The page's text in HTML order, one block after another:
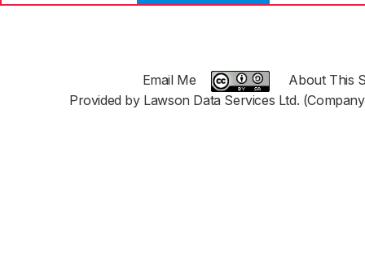
Email Me
About This
Provided by Lawson Data Services Ltd.